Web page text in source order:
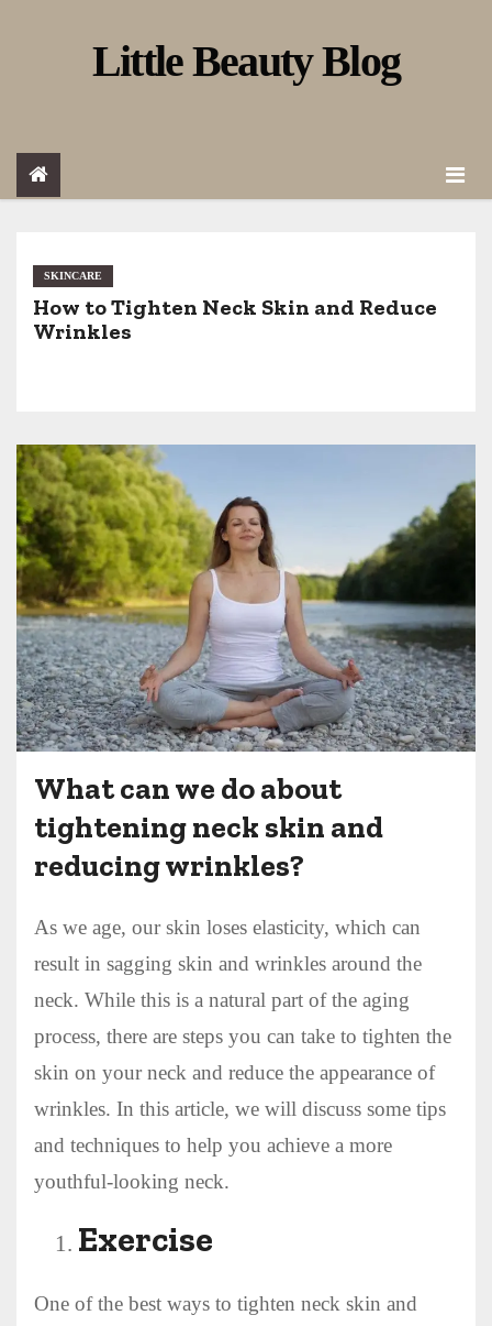
o
Little Beauty Blog
SKINCARE
How to Tighten Neck Skin and Reduce
Wrinkles
What can we do about
tightening neck skin and
reducing wrinkles?
As we age, our skin loses elasticity, which can
result in sagging skin and wrinkles around the
neck. While this is a natural part of the aging
process, there are steps you can take to tighten the
skin on your neck and reduce the appearance of
wrinkles. In this article, we will discuss some tips
and techniques to help you achieve a more
youthful-looking neck.
Exercise
One of the best ways to tighten neck skin and